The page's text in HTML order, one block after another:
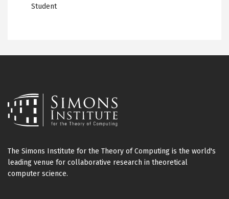
Student
The Simons Institute for the Theory of Computing is the world's
leading venue for collaborative research in theoretical
computer science.